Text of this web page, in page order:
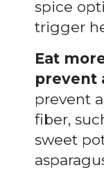
spice
trigger
Eat
prevent
prevent
fiber,
sweet